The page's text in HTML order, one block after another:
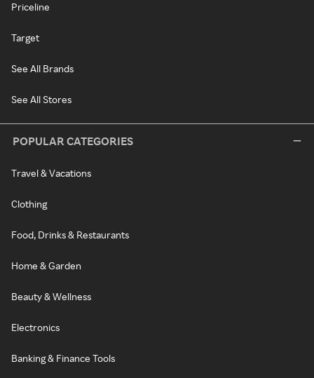
Priceline
Target
See All Brands
See All Stores
POPULAR CATEGORIES
Travel & Vacations
Clothing
Food, Drinks & Restaurants
Home & Garden
Beauty & Wellness
Electronics
Banking & Finance Tools